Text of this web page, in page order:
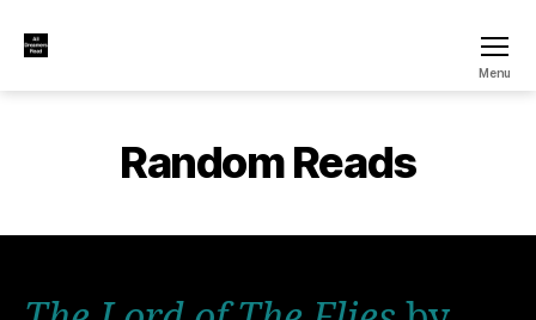
Dreamers
Menu
Random Reads